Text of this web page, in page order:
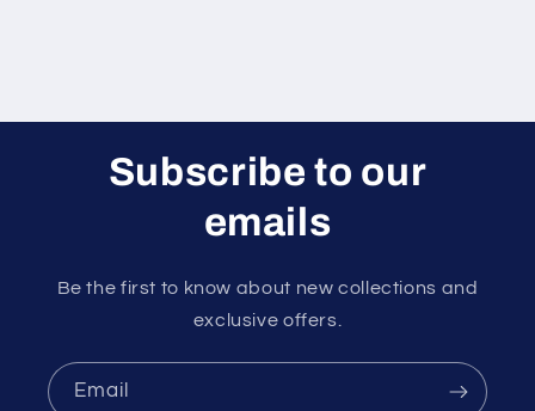
Subscribe to our
emails
Be the first to know about new collections and
exclusive offers.
Email